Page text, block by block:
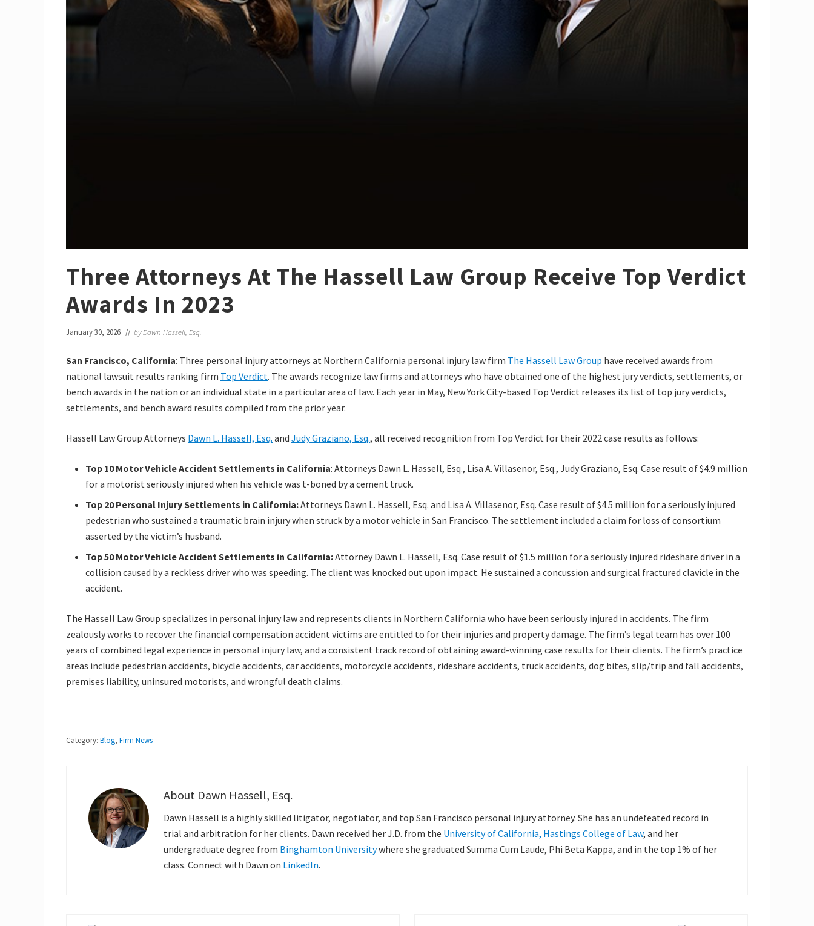
Three Attorneys At The Hassell Law Group Receive Top Verdict
Awards In 2023
January 30, 2026 // byDawn Hassell, Esq.
San Francisco, California: Three personal injury attorneys at Northern California personal injury law firm The Hassell Law Group have received awards from
national lawsuit results ranking firm Top Verdict. The awards recognize law firms and attorneys who have obtained one of the highest jury verdicts, settlements, or
bench awards in the nation or an individual state in a particular area of law. Each year in May, New York City-based Top Verdict releases its list of top jury verdicts,
settlements, and bench award results compiled from the prior year.
Hassell Law Group Attorneys Dawn L. Hassell, Esq. and Judy Graziano, Esq., all received recognition from Top Verdict for their 2022 case results as follows:
Top 10 Motor Vehicle Accident Settlements in California: Attorneys Dawn L. Hassell, Esq., Lisa A. Villasenor, Esq., Judy Graziano, Esq. Case result of $4.9 million
for a motorist seriously injured when his vehicle was t-boned by a cement truck.
Top 20 Personal Injury Settlements in California:Attorneys Dawn L. Hassell, Esq. and Lisa A. Villasenor, Esq. Case result of $4.5 million for a seriously injured
pedestrian who sustained a traumatic brain injury when struck by a motor vehicle in San Francisco. The settlement included a claim for loss of consortium
asserted by the victim’s husband.
Top 50 Motor Vehicle Accident Settlements in California:Attorney Dawn L. Hassell, Esq. Case result of $1.5 million for a seriously injured rideshare driver in a
collision caused by a reckless driver who was speeding. The client was knocked out upon impact. He sustained a concussion and surgical fractured clavicle in the
accident.
The Hassell Law Group specializes in personal injury law and represents clients in Northern California who have been seriously injured in accidents. The firm
zealously works to recover the financial compensation accident victims are entitled to for their injuries and property damage. The firm’s legal team has over 100
years of combined legal experience in personal injury law, and a consistent track record of obtaining award-winning case results for their clients. The firm’s practice
areas include pedestrian accidents, bicycle accidents, car accidents, motorcycle accidents, rideshare accidents, truck accidents, dog bites, slip/trip and fall accidents,
premises liability, uninsured motorists, and wrongful death claims.
Category: Blog, Firm News
About Dawn Hassell, Esq.
Dawn Hassell is a highly skilled litigator, negotiator, and top San Francisco personal injury attorney. She has an undefeated record in
trial and arbitration for her clients. Dawn received her J.D. from the University of California, Hastings College of Law, and her
undergraduate degree from Binghamton Universitywhere she graduated Summa Cum Laude, Phi Beta Kappa, and in the top 1% of her
class. Connect with Dawn on LinkedIn.